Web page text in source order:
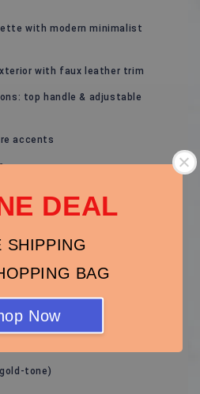
DEAL
SHIPPING
BAG
Now
with modern minimalist
with faux leather trim
top handle & adjustable
accents
fabric & faux leather
tone)